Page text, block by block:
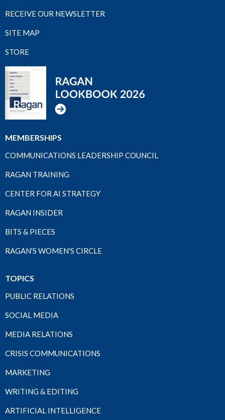
RECEIVE OUR NEWSLETTER
SITE MAP
STORE
MEMBERSHIPS
COMMUNICATIONS LEADERSHIP COUNCIL
RAGAN TRAINING
CENTER FOR AI STRATEGY
RAGAN INSIDER
BITS & PIECES
RAGAN'S WOMEN'S CIRCLE
TOPICS
PUBLIC RELATIONS
SOCIAL MEDIA
MEDIA RELATIONS
CRISIS COMMUNICATIONS
MARKETING
WRITING & EDITING
ARTIFICIAL INTELLIGENCE